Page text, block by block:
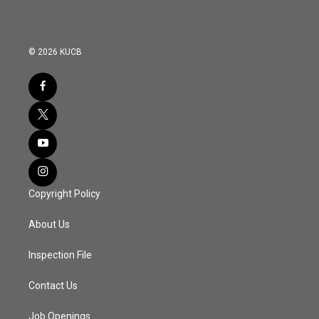
© 2026 KUCB
Copyright Policy
About Us
Inspection File
Contact Us
Job Openings